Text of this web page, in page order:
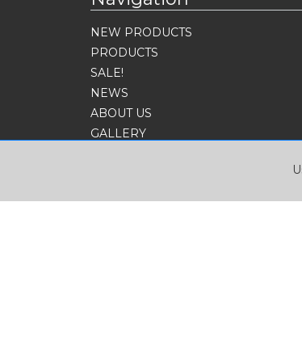
NEW PRODUCTS
PRODUCTS
SALE!
NEWS
ABOUT US
GALLERY